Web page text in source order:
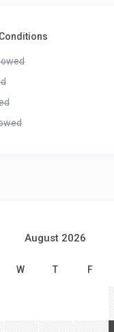
August 2026
W T F